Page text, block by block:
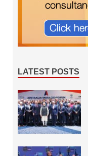
LATEST POSTS